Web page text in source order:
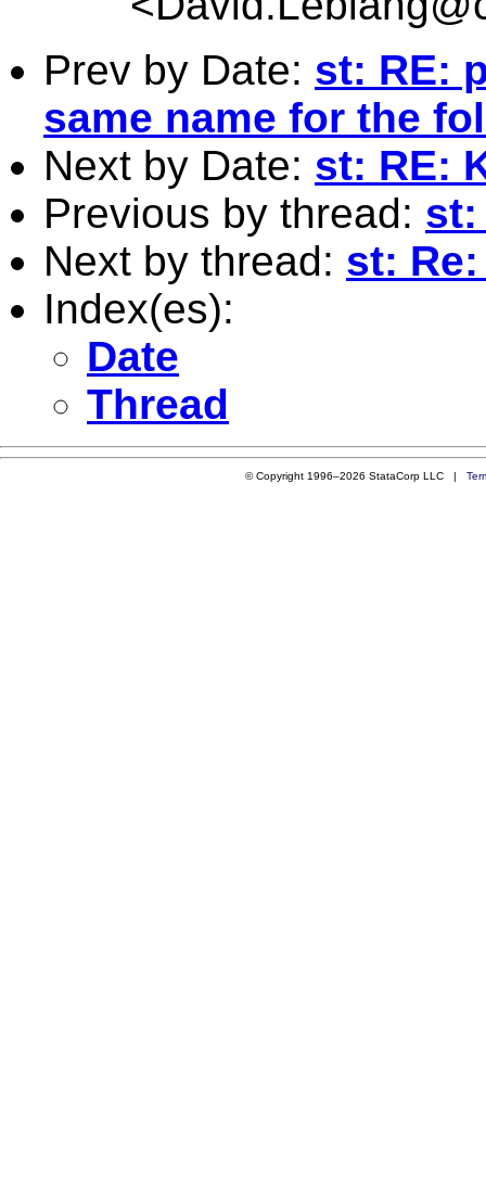
Prev by Date: st: RE:
same name for the
Next by Date: st: RE:
Previous by thread: st:
Next by thread: st:
Index(es):
Date
Thread
© Copyright 1996–2026 StataCorp LLC |